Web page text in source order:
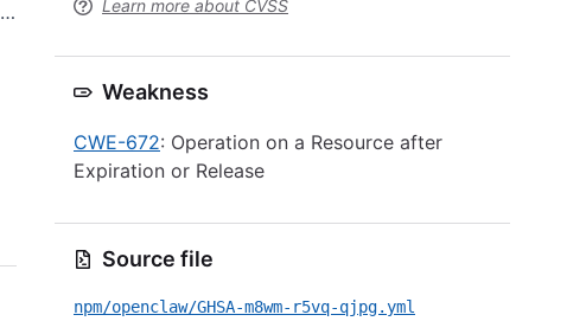
Learn more about CVSS
Weakness
CWE-672: Operation on a Resource after
Expiration or Release
Source file
npm/openclaw/GHSA-m8wm-r5vq-qjpg.yml